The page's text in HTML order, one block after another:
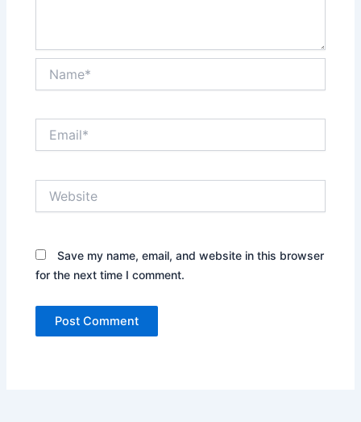
Save my name, email, and website in this browser
for the next time I comment.